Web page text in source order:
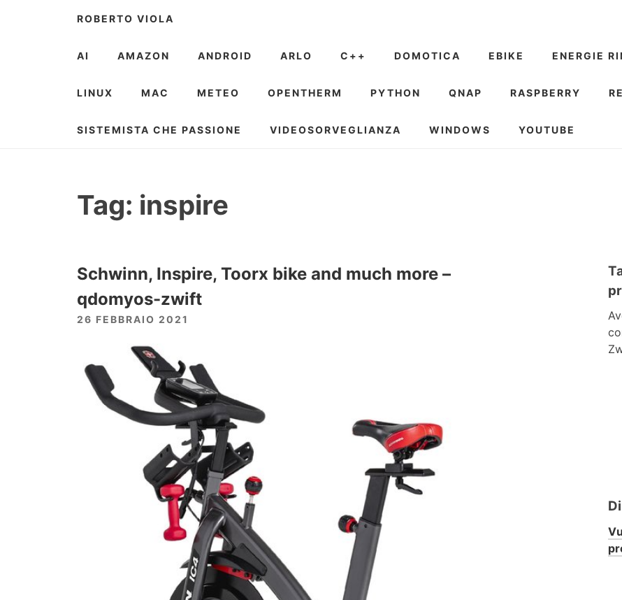
ROBERTO VIOLA
AI AMAZON ANDROID ARLO C++ DOMOTICA EBIKE ENERGIE
LINUX MAC METEO OPENTHERM PYTHON QNAP RASPBERRY
SISTEMISTA CHE PASSIONE VIDEOSORVEGLIANZA WINDOWS YOUTUBE
Tag: inspire
Schwinn, Inspire, Toorx bike and much more –
qdomyos-zwift
26 FEBBRAIO 2021